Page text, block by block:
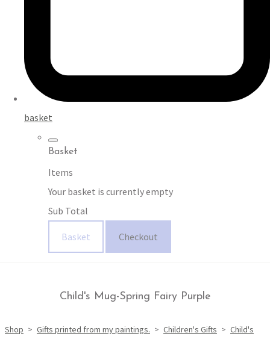
basket
Basket
Items
Your basket is currently empty
Sub Total
Basket Checkout
Child's Mug-Spring Fairy Purple
Shop > Gifts printed from my paintings. > Children's Gifts > Child's